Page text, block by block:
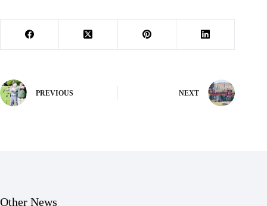
PREVIOUS NEXT
Other News